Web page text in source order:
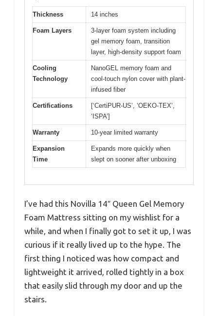
Thickness 14 inches
Foam Layers
3-layer foam system including
gel memory foam, transition
layer, high-density support foam
Cooling
Technology
NanoGEL memory foam and
cool-touch nylon cover with plant-
infused fiber
Certifications
[‘CertiPUR-US’, ‘OEKO-TEX’,
‘ISPA’]
Warranty 10-year limited warranty
Expansion
Time
Expands more quickly when
slept on sooner after unboxing
I’ve had this Novilla 14″ Queen Gel Memory
Foam Mattress sitting on my wishlist for a
while, and when I finally got to set it up, I was
curious if it really lived up to the hype. The
first thing I noticed was how compact and
lightweight it arrived, rolled tightly in a box
that easily slid through my door and up the
stairs.